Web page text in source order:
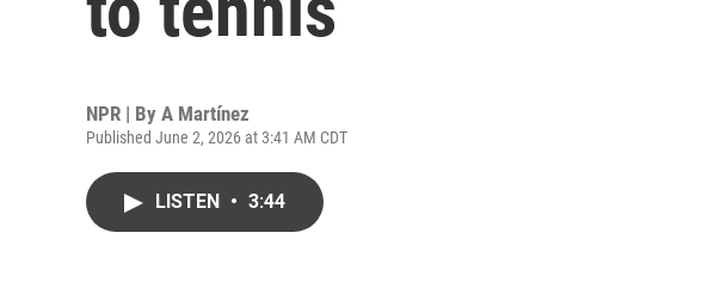
NPR | By A Martínez
Published June 2, 2026 at 3:41 AM CDT
LISTEN • 3:44